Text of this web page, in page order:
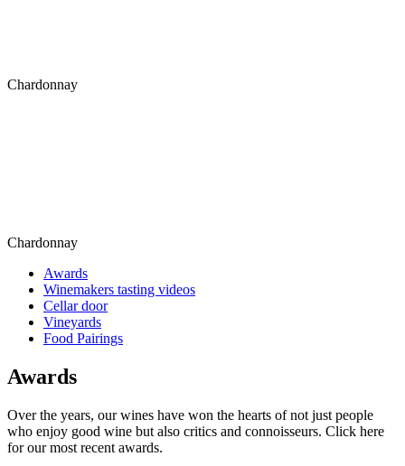
Chardonnay
Chardonnay
Awards
Winemakers tasting videos
Cellar door
Vineyards
Food Pairings
Awards
Over the years, our wines have won the hearts of not just people
who enjoy good wine but also critics and connoisseurs. Click here
for our most recent awards.